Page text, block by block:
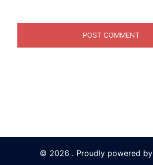
© 2026 . Proudly powered by